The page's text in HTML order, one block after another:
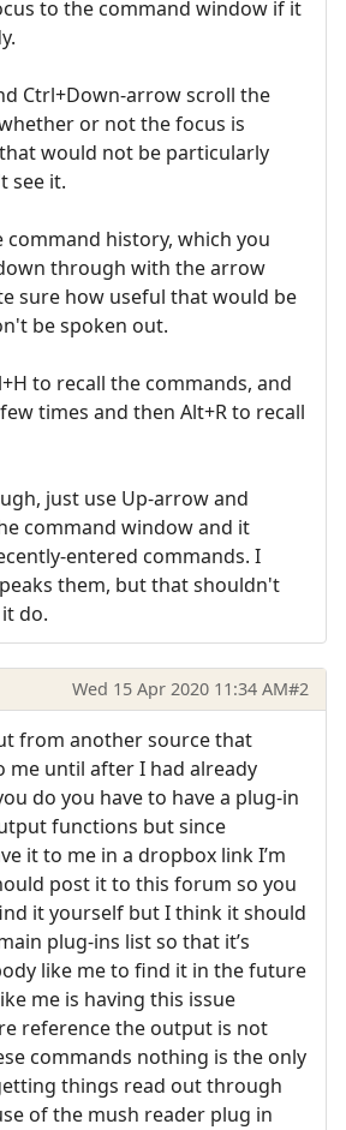
to the command window if it
Ctrl+Down-arrow scroll the
or not the focus is
would not be particularly
see it.
command history, which you
through with the arrow
sure how useful that would be
be spoken out.
to recall the commands, and
times and then Alt+R to recall
just use Up-arrow and
command window and it
entered commands. I
them, but that shouldn't
do.
Wed 15 Apr 2020 11:34 AM#2
from another source that
me until after I had already
do you have to have a plug-in
functions but since
it to me in a dropbox link I’m
post it to this forum so you
it yourself but I think it should
plug-ins list so that it’s
like me to find it in the future
me is having this issue
reference the output is not
commands nothing is the only
things read out through
of the mush reader plug in